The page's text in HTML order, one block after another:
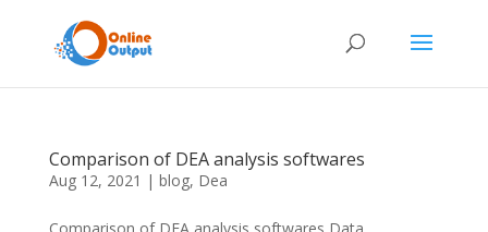
Comparison of DEA analysis softwares
Aug 12, 2021 | blog, Dea